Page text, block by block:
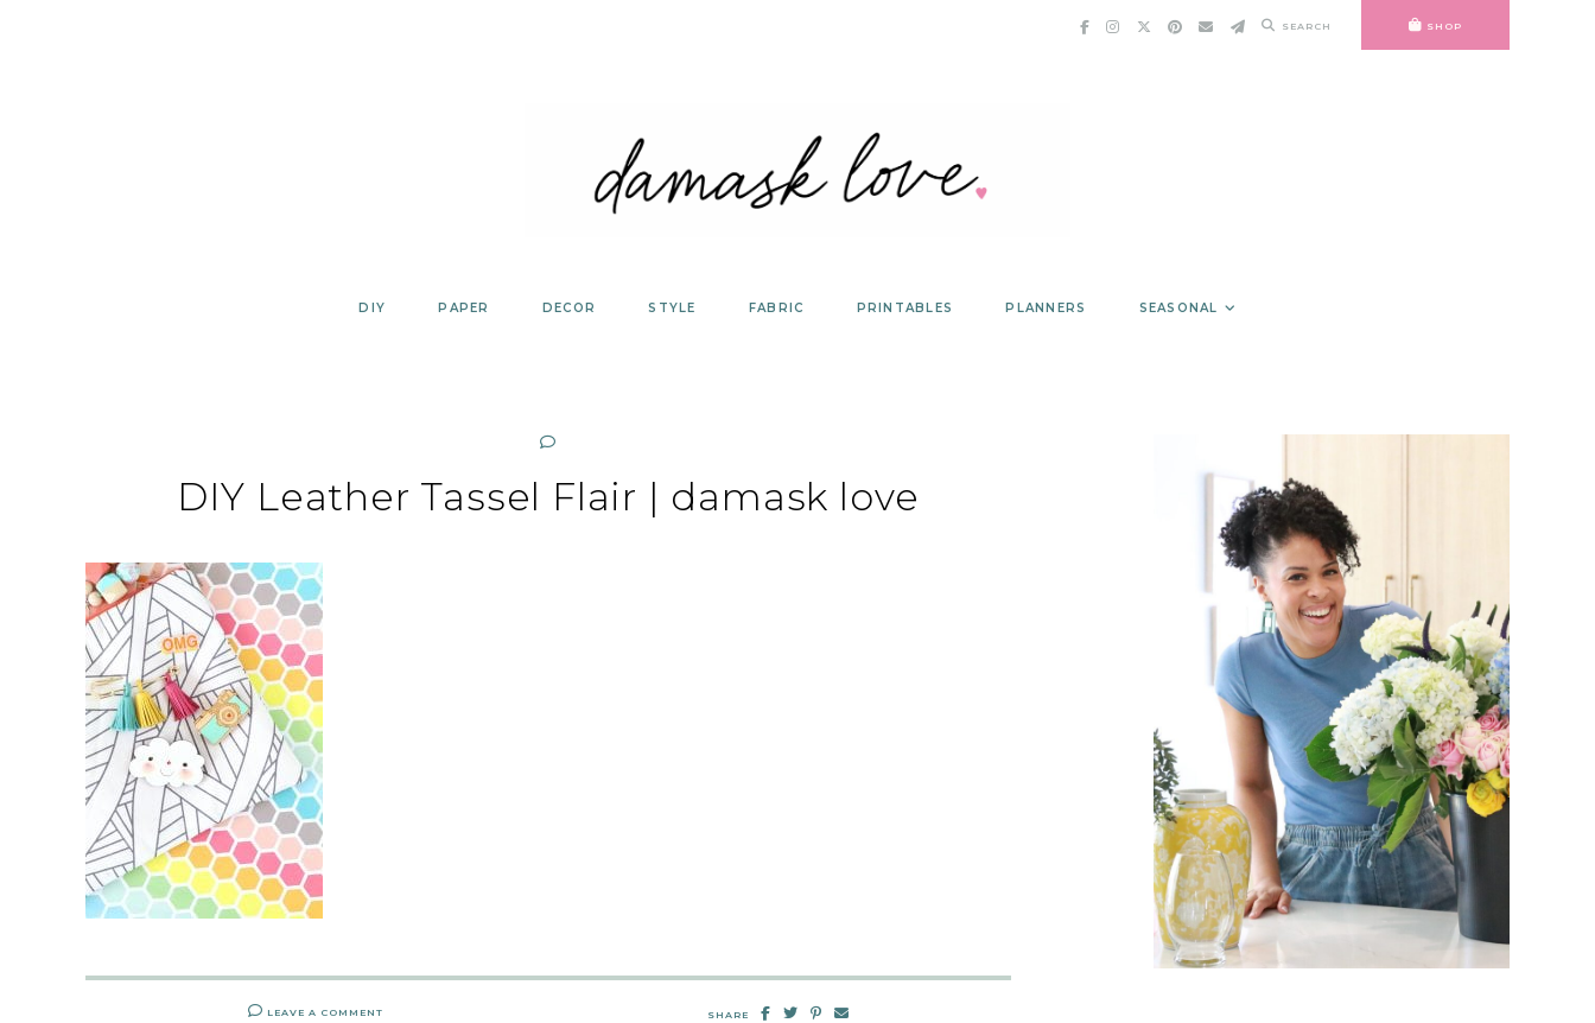
SEARCH SHOP
DIY PAPER DECOR STYLE FABRIC PRINTABLES PLANNERS SEASONAL
DIY Leather Tassel Flair | damask love
LEAVE A COMMENT SHARE